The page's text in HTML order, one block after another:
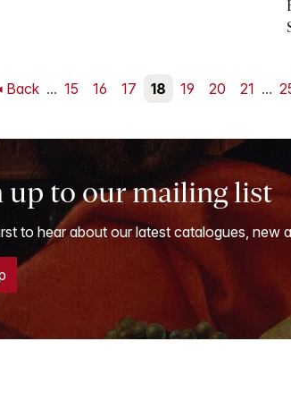
Back ... 15 16 17 18 19 20 21 ...
up to our mailing list
to hear about our latest catalogues, new